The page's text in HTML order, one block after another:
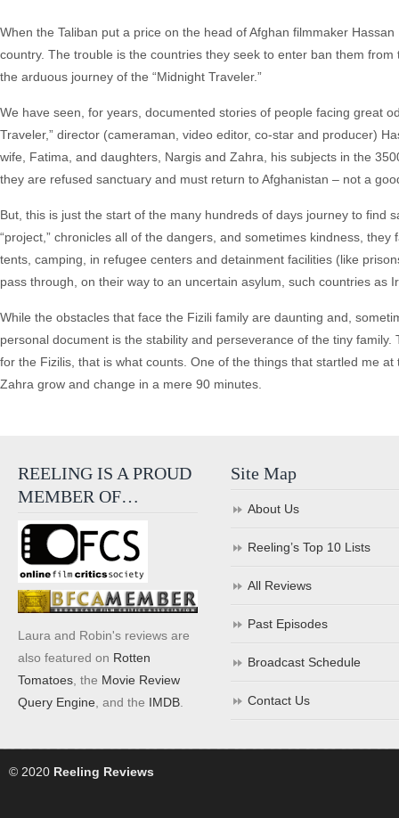
When the Taliban put a price on the head of Afghan filmmaker
country. The trouble is the countries they seek to enter ban them
the arduous journey of the “Midnight Traveler.”
We have seen, for years, documented stories of people facing great
Traveler,” director (cameraman, video editor, co-star and producer)
wife, Fatima, and daughters, Nargis and Zahra, his subjects in the
they are refused sanctuary and must return to Afghanistan – not a
But, this is just the start of the many hundreds of days journey to find
“project,” chronicles all of the dangers, and sometimes kindness,
tents, camping, in refugee centers and detainment facilities (like
pass through, on their way to an uncertain asylum, such countries as
While the obstacles that face the Fizili family are daunting and,
personal document is the stability and perseverance of the tiny
for the Fizilis, that is what counts. One of the things that startled me
Zahra grow and change in a mere 90 minutes.
REELING IS A PROUD
MEMBER OF…
Laura and Robin's reviews are
also featured on Rotten
Tomatoes , the Movie Review
Query Engine , and the IMDB
Site Map
About Us
Reeling’s Top 10 Lists
All Reviews
Past Episodes
Broadcast Schedule
Contact Us
© 2020 Reeling Reviews